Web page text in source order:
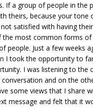
If a group of people in
theirs, because your
satisfied with having
most common forms
people. Just a few weeks
I took the opportunity to
I was listening to the
and on the
some views that I share
message and felt that it